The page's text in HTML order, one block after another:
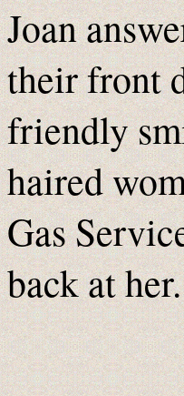
Joan
their front
friendly
haired
Gas
back at her.